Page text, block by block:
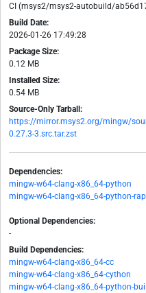
CI (msys2/msys2-autobuild/
Build Date:
2026-01-26 17:49:28
Package Size:
0.12 MB
Installed Size:
0.54 MB
Source-Only Tarball:
https://mirror.msys2.org/mingw/
0.27.3-3.src.tar.zst
Dependencies:
mingw-w64-clang-x86_64-python
mingw-w64-clang-x86_64-python-
Optional Dependencies:
-
Build Dependencies:
mingw-w64-clang-x86_64-cc
mingw-w64-clang-x86_64-cython
mingw-w64-clang-x86_64-python-